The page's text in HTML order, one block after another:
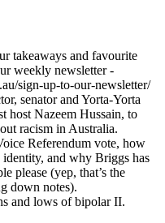
takeaways and favourite
weekly newsletter -
sign-up-to-our-newsletter/
senator and Yorta-Yorta
host Nazeem Hussain, to
racism in Australia.
Referendum vote, how
and why Briggs has
please (yep, that’s the
down notes).
and lows of bipolar II.